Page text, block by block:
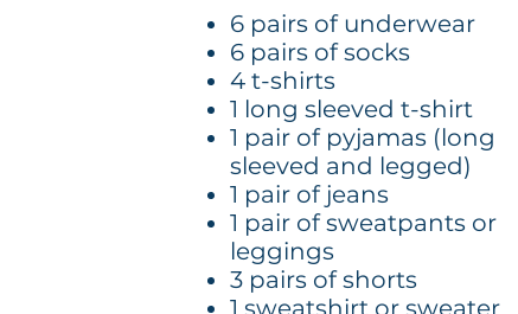
6 pairs of underwear
6 pairs of socks
4 t-shirts
1 long sleeved t-shirt
1 pair of pyjamas (long
sleeved and legged)
1 pair of jeans
1 pair of sweatpants or
leggings
3 pairs of shorts
1 sweatshirt or sweater